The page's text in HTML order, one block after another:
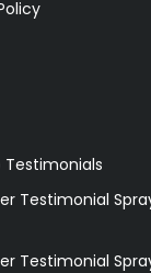
Testimonials
Testimonial
Testimonial